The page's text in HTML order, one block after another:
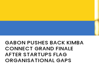
GABON PUSHES BACK KIMBA
CONNECT GRAND FINALE
AFTER STARTUPS FLAG
ORGANISATIONAL GAPS